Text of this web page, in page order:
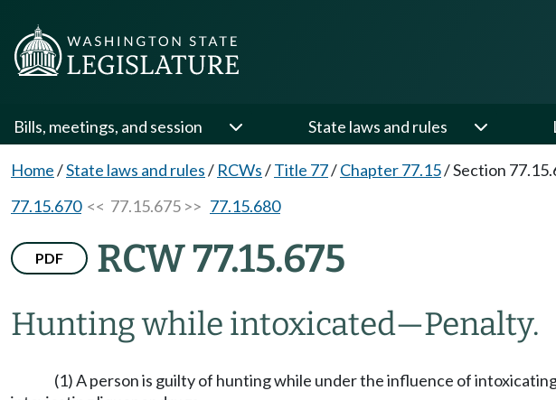
Bills, meetings, and session State laws and rules
Home/State laws and rules/ RCWs/Title 77/Chapter 77.15/Section
77.15.670<< 77.15.675 >> 77.15.680
PDF RCW 77.15.675
Hunting while intoxicated—Penalty.
(1) A person is guilty of hunting while under the influence of